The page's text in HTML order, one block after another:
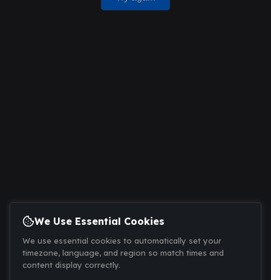
We Use Essential Cookies
We use essential cookies to automatically set your
timezone, language, and region so match times and
content display correctly.